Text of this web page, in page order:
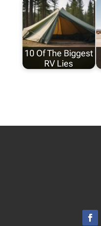
10 Of The Biggest
RV Lies